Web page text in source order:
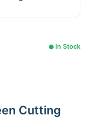
In Stock
Cutting